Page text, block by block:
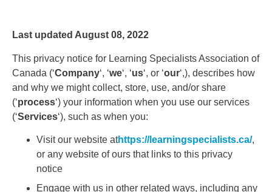
Last updated August 08, 2022
This privacy notice for Learning Specialists Association of
Canada (‘Company‘, ‘we‘, ‘us‘, or ‘our‘,), describes how
and why we might collect, store, use, and/or share
(‘process‘) your information when you use our services
(‘Services‘), such as when you:
Visit our website athttps://learningspecialists.ca/,
or any website of ours that links to this privacy
notice
Engage with us in other related ways, including any